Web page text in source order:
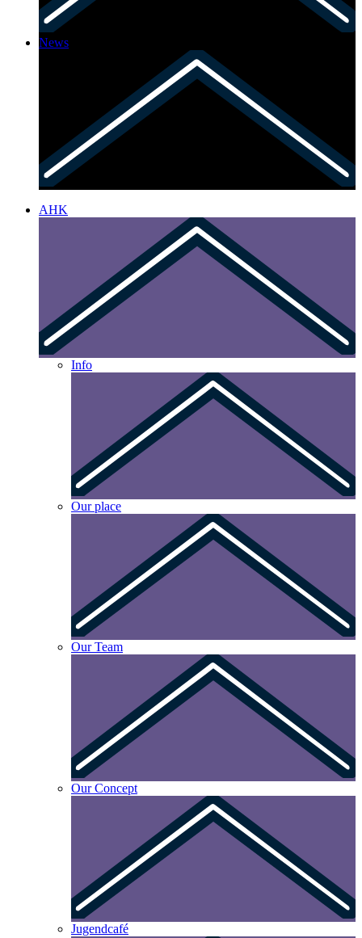
News
AHK
Info
Our place
Our Team
Our Concept
Jugendcafé